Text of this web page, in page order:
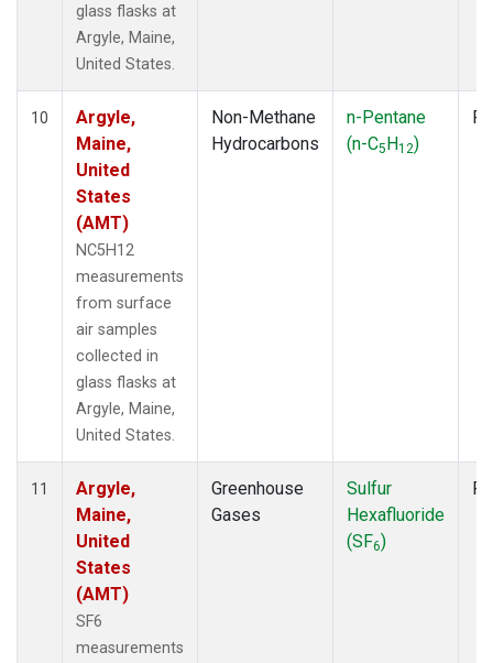
glass flasks at
Argyle, Maine,
United States.
10
Argyle,
Maine,
United
States
(AMT)
NC5H12
measurements
from surface
air samples
collected in
glass flasks at
Argyle, Maine,
United States.
Non-Methane
Hydrocarbons
n-Pentane
(n-C5H12)
11
Argyle,
Maine,
United
States
(AMT)
SF6
measurements
Greenhouse
Gases
Sulfur
Hexafluoride
(SF6)